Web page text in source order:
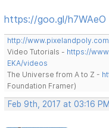
https://goo.gl/h7WAeO
http://
Video Tutorials - https://
EKA/videos
The Universe from A to Z -
Foundation Framer)
Feb 9th, 2017 at 03:16 PM